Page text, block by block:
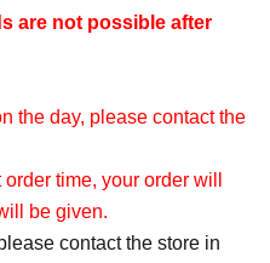
are not possible after
the day, please contact the
time, your order will
be given.
contact the store in